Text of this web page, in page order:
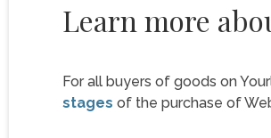
Learn more
For all buyers of goods on
stages of the purchase of